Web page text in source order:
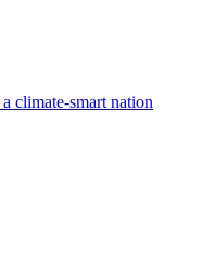
climate-smart nation